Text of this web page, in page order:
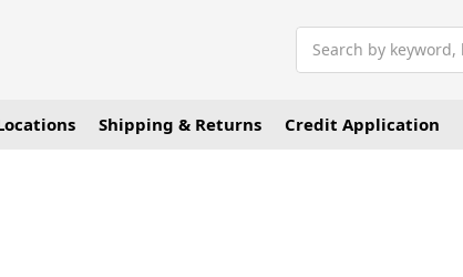
Shipping & Returns Credit Application